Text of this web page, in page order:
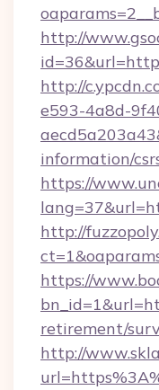
http://
http://
e593-4a8d-
information/
https://
http://
https://
retirement/
http://